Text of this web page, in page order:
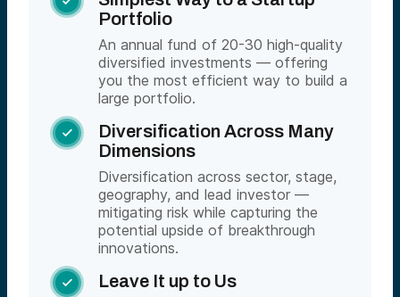
Portfolio
An annual fund of 20-30 high-quality
diversified investments — offering
you the most efficient way to build a
large portfolio.

Diversification Across Many
Dimensions
Diversification across sector, stage,
geography, and lead investor —
mitigating risk while capturing the
potential upside of breakthrough
innovations.
 Leave It up to Us